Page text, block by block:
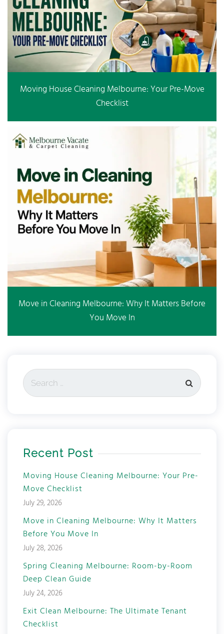
Moving House Cleaning Melbourne: Your Pre-Move
Checklist
Move in Cleaning Melbourne: Why It Matters Before
You Move In
Recent Post
Moving House Cleaning Melbourne: Your Pre-
Move Checklist
July 29, 2026
Move in Cleaning Melbourne: Why It Matters
Before You Move In
July 28, 2026
Spring Cleaning Melbourne: Room-by-Room
Deep Clean Guide
July 24, 2026
Exit Clean Melbourne: The Ultimate Tenant
Checklist